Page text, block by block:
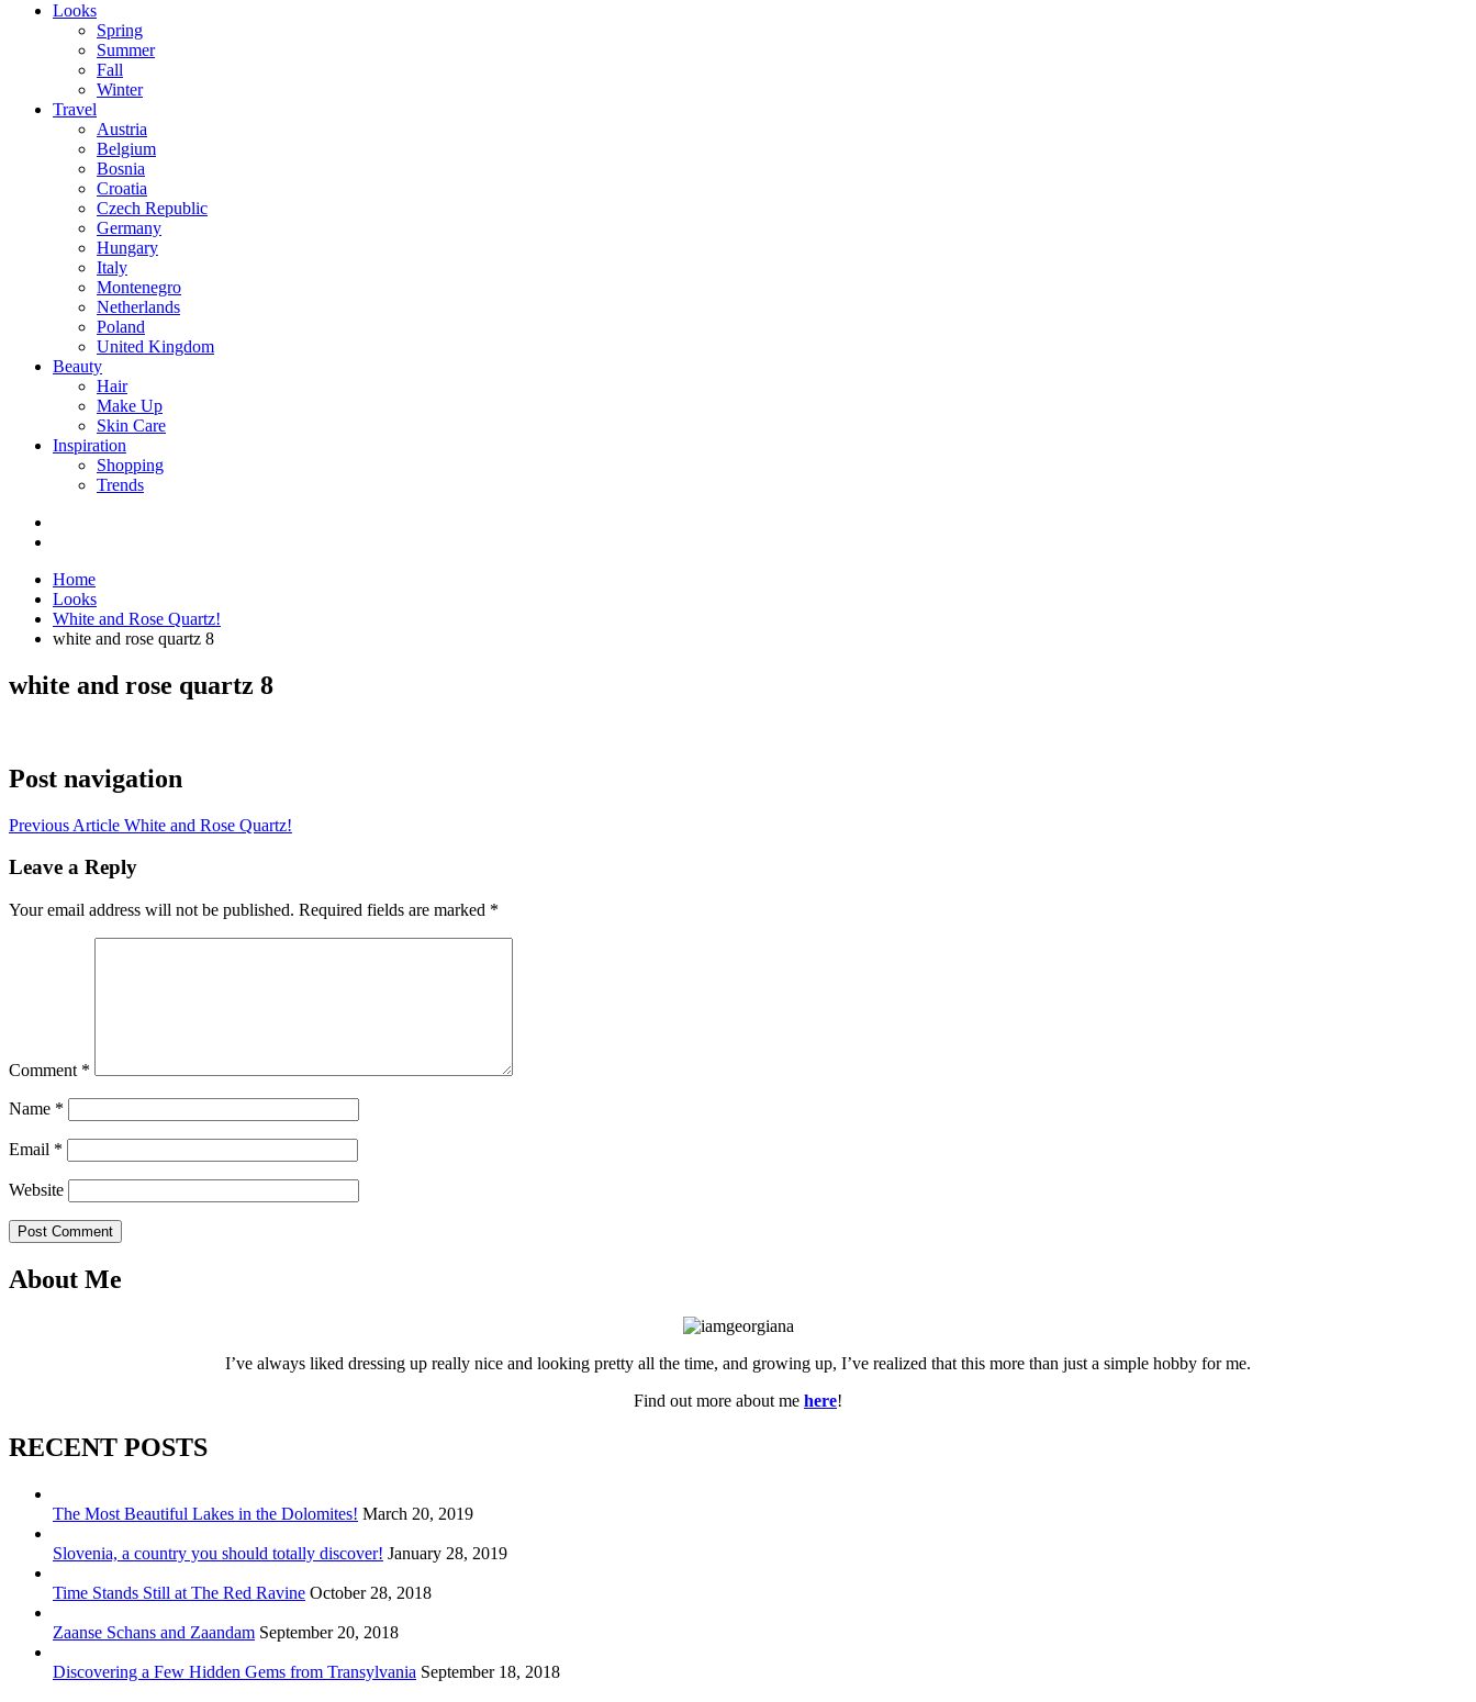
Looks
Spring
Summer
Fall
Winter
Travel
Austria
Belgium
Bosnia
Croatia
Czech Republic
Germany
Hungary
Italy
Montenegro
Netherlands
Poland
United Kingdom
Beauty
Hair
Make Up
Skin Care
Inspiration
Shopping
Trends
Home
Looks
White and Rose Quartz!
white and rose quartz 8
white and rose quartz 8
Post navigation
Previous Article White and Rose Quartz!
Leave a Reply
Your email address will not be published. Required fields are marked *
Comment *
Name *
Email *
Website
Post Comment
About Me
I’ve always liked dressing up really nice and looking pretty all the time, and growing up, I’ve realized that this more than just a simple hobby for me.
Find out more about me here!
RECENT POSTS
The Most Beautiful Lakes in the Dolomites! March 20, 2019
Slovenia, a country you should totally discover! January 28, 2019
Time Stands Still at The Red Ravine October 28, 2018
Zaanse Schans and Zaandam September 20, 2018
Discovering a Few Hidden Gems from Transylvania September 18, 2018